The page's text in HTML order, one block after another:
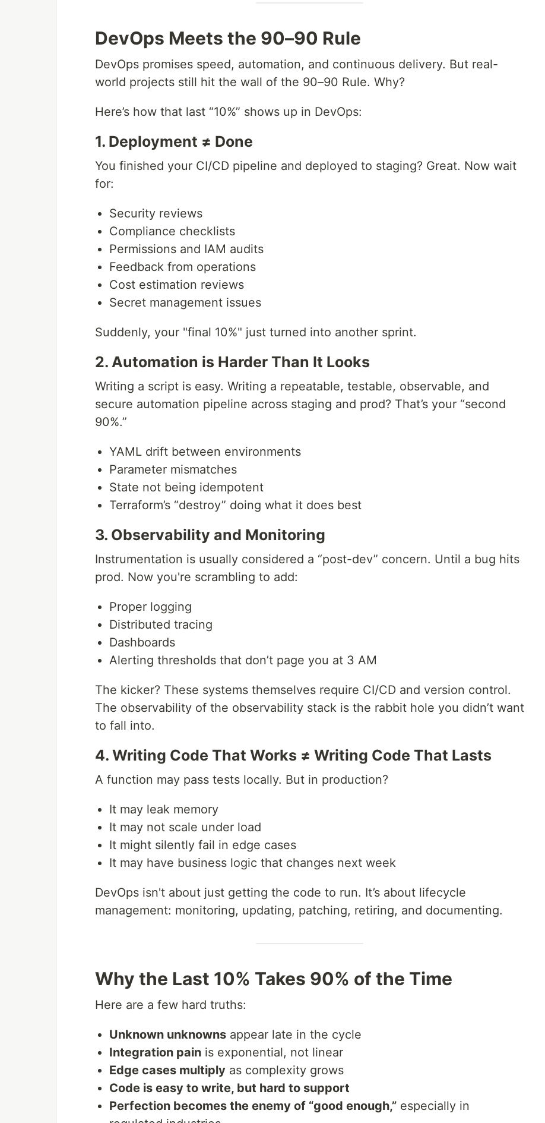
DevOps Meets the 90–90 Rule
DevOps promises speed, automation, and continuous delivery. But real-
world projects still hit the wall of the 90–90 Rule. Why?
Here’s how that last “10%” shows up in DevOps:
1. Deployment ≠ Done
You finished your CI/CD pipeline and deployed to staging? Great. Now wait
for:
Security reviews
Compliance checklists
Permissions and IAM audits
Feedback from operations
Cost estimation reviews
Secret management issues
Suddenly, your "final 10%" just turned into another sprint.
2. Automation is Harder Than It Looks
Writing a script is easy. Writing a repeatable, testable, observable, and
secure automation pipeline across staging and prod? That’s your “second
90%.”
YAML drift between environments
Parameter mismatches
State not being idempotent
Terraform’s “destroy” doing what it does best
3. Observability and Monitoring
Instrumentation is usually considered a “post-dev” concern. Until a bug hits
prod. Now you're scrambling to add:
Proper logging
Distributed tracing
Dashboards
Alerting thresholds that don’t page you at 3 AM
The kicker? These systems themselves require CI/CD and version control.
The observability of the observability stack is the rabbit hole you didn’t want
to fall into.
4. Writing Code That Works ≠ Writing Code That Lasts
A function may pass tests locally. But in production?
It may leak memory
It may not scale under load
It might silently fail in edge cases
It may have business logic that changes next week
DevOps isn't about just getting the code to run. It’s about lifecycle
management: monitoring, updating, patching, retiring, and documenting.
Why the Last 10% Takes 90% of the Time
Here are a few hard truths:
Unknown unknowns appear late in the cycle
Integration pain is exponential, not linear
Edge cases multiply as complexity grows
Code is easy to write, but hard to support
Perfection becomes the enemy of “good enough,” especially in